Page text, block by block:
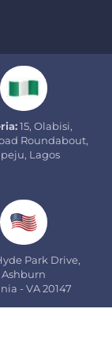
15, Olabisi,
Roundabout,
Lagos
Park Drive,
Ashburn
- VA 20147